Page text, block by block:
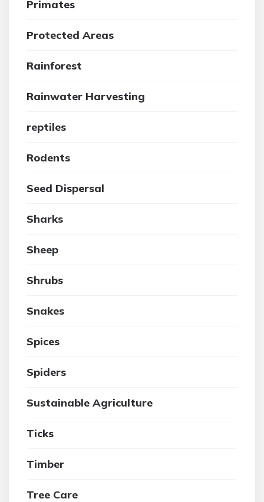
Primates
Protected Areas
Rainforest
Rainwater Harvesting
reptiles
Rodents
Seed Dispersal
Sharks
Sheep
Shrubs
Snakes
Spices
Spiders
Sustainable Agriculture
Ticks
Timber
Tree Care